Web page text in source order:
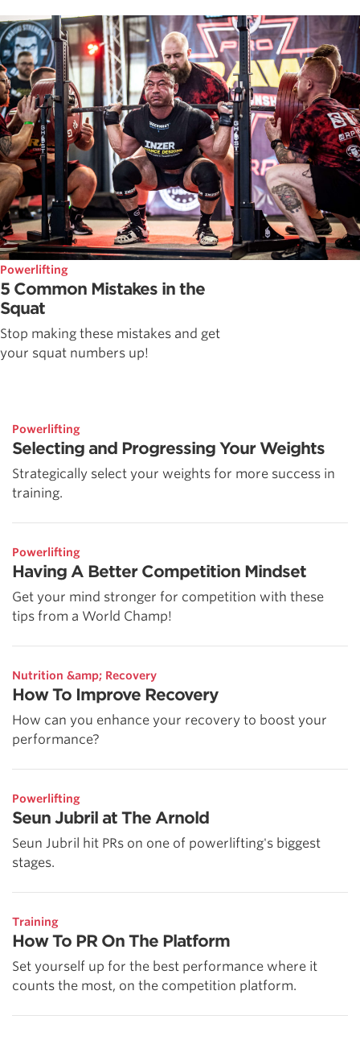
Powerlifting
5 Common Mistakes in the
Squat
Stop making these mistakes and get
your squat numbers up!
Powerlifting
Selecting and Progressing Your Weights
Strategically select your weights for more success in
training.
Powerlifting
Having A Better Competition Mindset
Get your mind stronger for competition with these
tips from a World Champ!
Nutrition &amp; Recovery
How To Improve Recovery
How can you enhance your recovery to boost your
performance?
Powerlifting
Seun Jubril at The Arnold
Seun Jubril hit PRs on one of powerlifting's biggest
stages.
Training
How To PR On The Platform
Set yourself up for the best performance where it
counts the most, on the competition platform.